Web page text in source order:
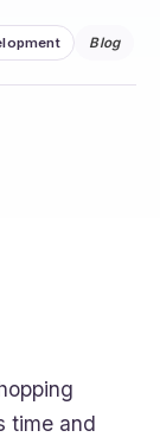
Blog
time and